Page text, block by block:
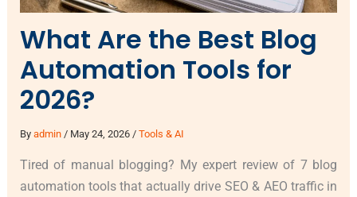
What Are the Best Blog
Automation Tools for
2026?
By admin / May 24, 2026 / Tools & AI
Tired of manual blogging? My expert review of 7 blog
automation tools that actually drive SEO & AEO traffic in